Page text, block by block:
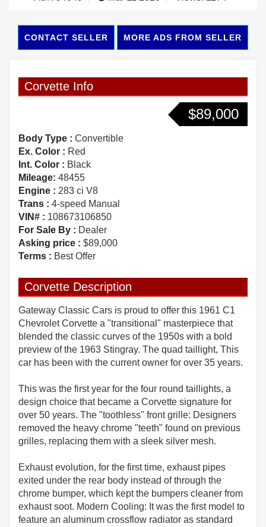
CONTACT SELLER MORE ADS FROM SELLER
Corvette Info
$89,000
Body Type : Convertible
Ex. Color : Red
Int. Color : Black
Mileage: 48455
Engine : 283 ci V8
Trans : 4-speed Manual
VIN# : 108673106850
For Sale By : Dealer
Asking price : $89,000
Terms : Best Offer
Corvette Description
Gateway Classic Cars is proud to offer this 1961 C1
Chevrolet Corvette a "transitional" masterpiece that
blended the classic curves of the 1950s with a bold
preview of the 1963 Stingray. The quad taillight, This
car has been with the current owner for over 35 years.
This was the first year for the four round taillights, a
design choice that became a Corvette signature for
over 50 years. The "toothless" front grille: Designers
removed the heavy chrome "teeth" found on previous
grilles, replacing them with a sleek silver mesh.
Exhaust evolution, for the first time, exhaust pipes
exited under the rear body instead of through the
chrome bumper, which kept the bumpers cleaner from
exhaust soot. Modern Cooling: It was the first model to
feature an aluminum crossflow radiator as standard